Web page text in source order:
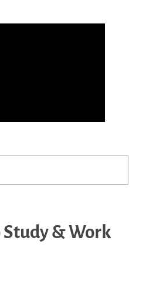
Study & Work